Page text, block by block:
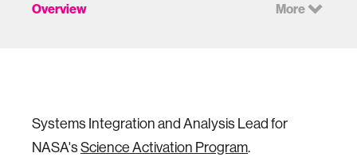
Overview More
Systems Integration and Analysis Lead for
NASA'sScience Activation Program.